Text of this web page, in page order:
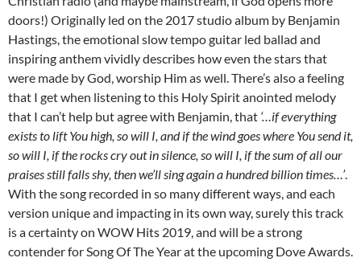
doors!) Originally led on the 2017 studio album by Benjamin
Hastings, the emotional slow tempo guitar led ballad and
inspiring anthem vividly describes how even the stars that
were made by God, worship Him as well. There’s also a feeling
that I get when listening to this Holy Spirit anointed melody
that I can’t help but agree with Benjamin, that ‘…if everything
exists to lift You high, so will I, and if the wind goes where You send it,
so will I, if the rocks cry out in silence, so will I, if the sum of all our
praises still falls shy, then we’ll sing again a hundred billion times…’.
With the song recorded in so many different ways, and each
version unique and impacting in its own way, surely this track
is a certainty on WOW Hits 2019, and will be a strong
contender for Song Of The Year at the upcoming Dove Awards.